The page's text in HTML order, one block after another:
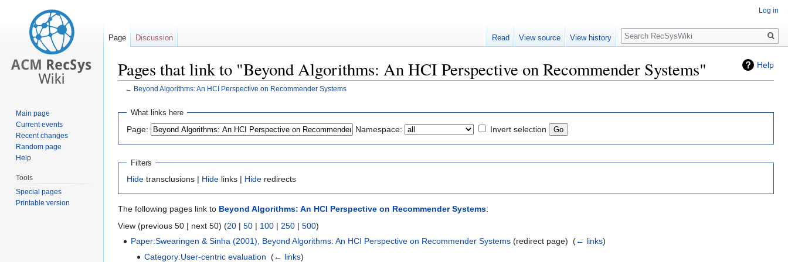
Help
Pages that link to "Beyond Algorithms: An HCI Perspective on Recommender Systems"
← Beyond Algorithms: An HCI Perspective on Recommender Systems
Jump
navigation
Jump
search
What links here
Page: Namespace: Invert selection
Filters
Hide transclusions | Hide links | Hide redirects
The following pages link to Beyond Algorithms: An HCI Perspective on Recommender Systems:
View (previous 50 | next 50) (20 | 50 | 100 | 250 | 500)
Paper:Swearingen & Sinha (2001), Beyond Algorithms: An HCI Perspective on Recommender Systems (redirect page) ‎(← links)
Category:User-centric evaluation (← links)
Log in
Page Discussion Read View source View history
Search
Main page
Current events
Recent changes
Random page
Help
Tools
Special pages
Printable version